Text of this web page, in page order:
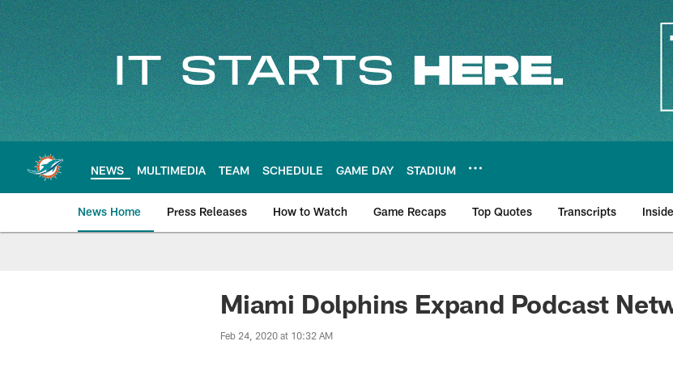
Skip
to
main
content
NEWS MULTIMEDIA TEAM SCHEDULE GAME DAY STADIUM
News Home Press Releases How to Watch Game Recaps Top Quotes Transcripts
Miami Dolphins NewsMiami Dolphins Expand Podcast
Feb 24, 2020 at 10:32 AM